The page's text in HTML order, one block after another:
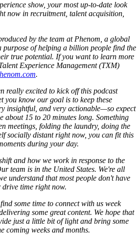
show, your most up-to-date look
now in recruitment, talent acquisition,
by the team at Phenom, a global
purpose of helping a billion people find the
true potential. If you want to learn more
Experience Management (TXM)
.
really excited to kick off this podcast
you know our goal is to keep these
insightful, and very actionable—so expect
about 15 to 20 minutes long. Something
meetings, folding the laundry, doing the
socially distant right now, you can fit this
during your day.
and how we work in response to the
team is in the United States. We're all
understand that most people don't have
time right now.
some time to connect with us week
some great content. We hope that
just a little bit of light and bring some
coming weeks and months.